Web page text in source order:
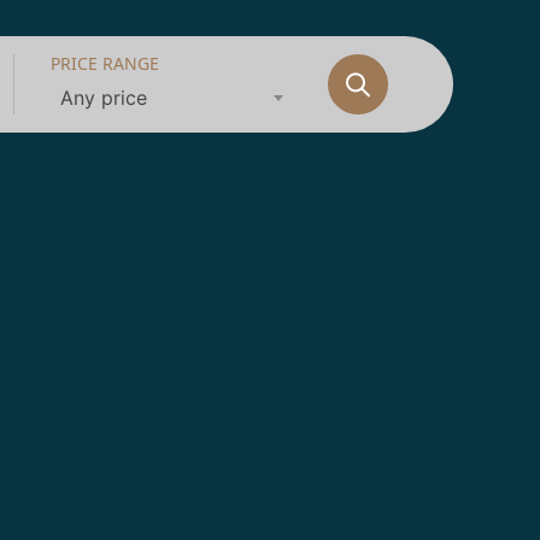
PRICE RANGE
Any price